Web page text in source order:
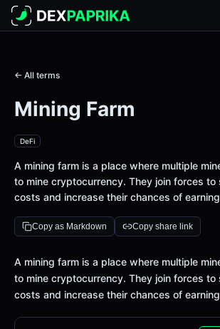
← All terms
Mining Farm
DeFi
A mining farm is a place where multiple
to mine cryptocurrency. They join forces to
costs and increase their chances of
Copy as Markdown Copy share link
Definition
A mining farm is a place where multiple
to mine cryptocurrency. They join forces to
costs and increase their chances of